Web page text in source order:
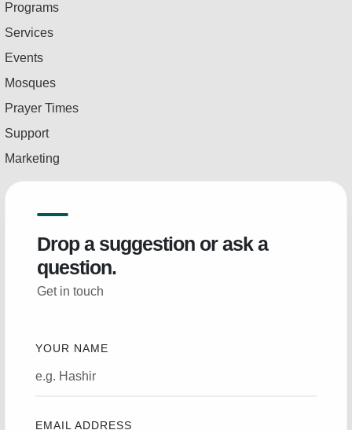
Programs
Services
Events
Mosques
Prayer Times
Support
Marketing
Drop a suggestion or ask a
question.
Get in touch
YOUR NAME
EMAIL ADDRESS